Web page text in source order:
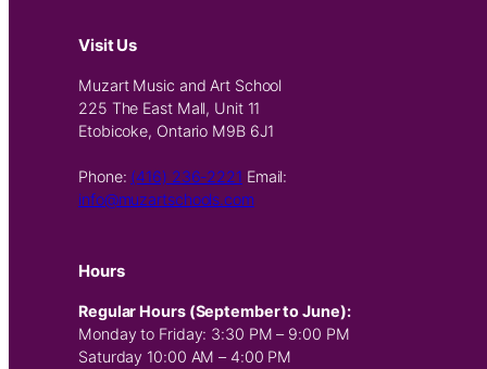
Visit Us
Muzart Music and Art School
225 The East Mall, Unit 11
Etobicoke, Ontario M9B 6J1
Phone: (416) 236-2221 Email:
info@muzartschools.com
Hours
Regular Hours (September to June):
Monday to Friday: 3:30 PM – 9:00 PM
Saturday 10:00 AM – 4:00 PM